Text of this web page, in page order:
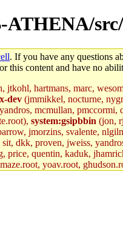
ATHENA/
. If you have any questions
this content and have no
jtkohl, hartmans, marc,
dev (jmmikkel, nocturne,
mcmullan,
system:gsipbbin (jon,
jmorzins, svalente,
dkk, proven, jweiss,
quentin, kaduk,
yoav.root,
glasgall, geofft.root,